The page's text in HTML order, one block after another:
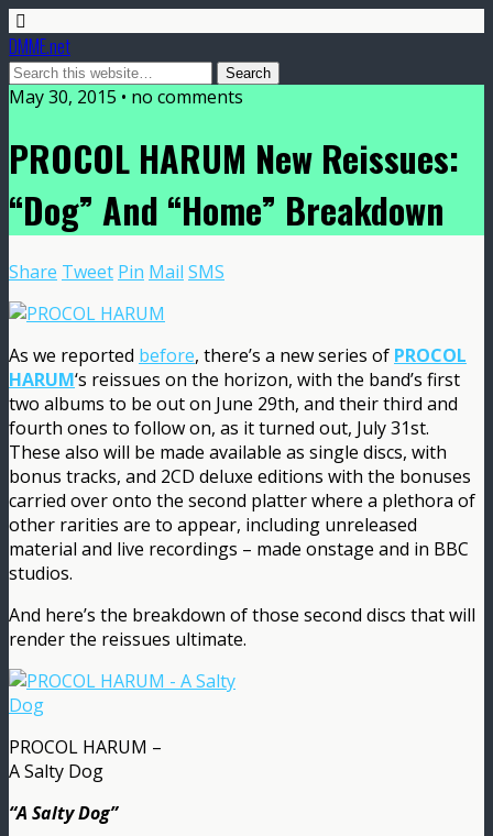
DMME.net
May 30, 2015 • no comments
PROCOL HARUM New Reissues:
“Dog” And “Home” Breakdown
Share Tweet Pin Mail SMS
As we reported before, there’s a new series of PROCOL
HARUM‘s reissues on the horizon, with the band’s first
two albums to be out on June 29th, and their third and
fourth ones to follow on, as it turned out, July 31st.
These also will be made available as single discs, with
bonus tracks, and 2CD deluxe editions with the bonuses
carried over onto the second platter where a plethora of
other rarities are to appear, including unreleased
material and live recordings – made onstage and in BBC
studios.
And here’s the breakdown of those second discs that will
render the reissues ultimate.
PROCOL HARUM –
A Salty Dog
“A Salty Dog”